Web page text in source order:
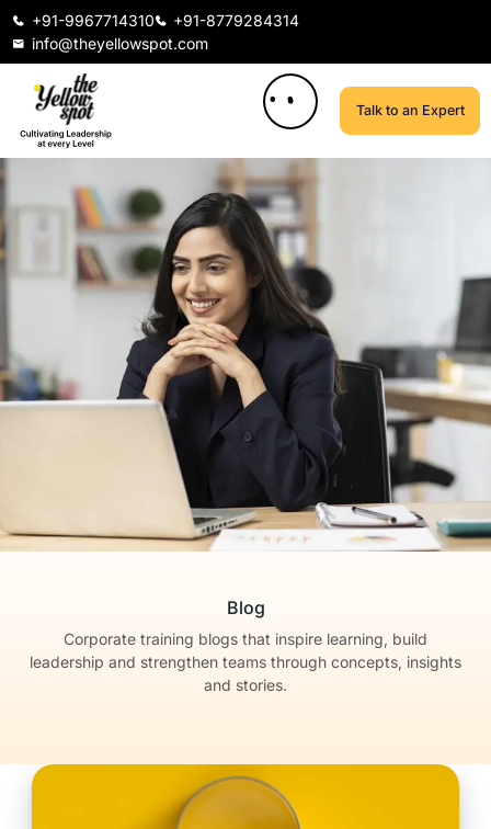
+91-9967714310
+91-8779284314
info@theyellowspot.com
Talk to an Expert
Blog
Corporate training blogs that inspire learning, build
leadership and strengthen teams through concepts, insights
and stories.